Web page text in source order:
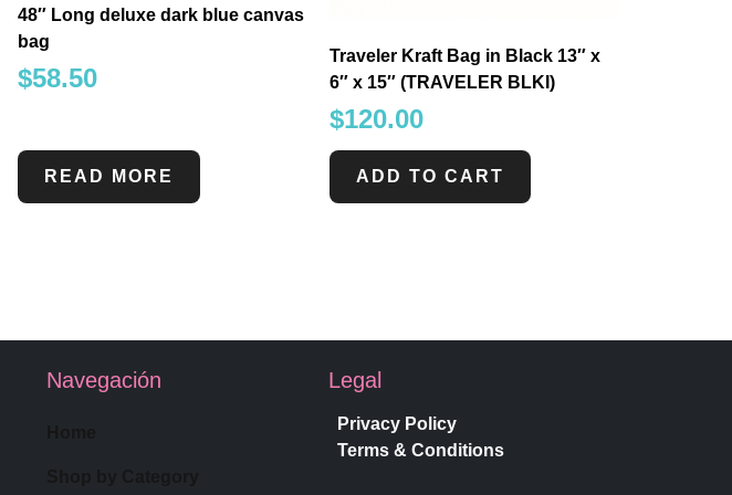
48″ Long deluxe dark blue canvas
bag
$58.50
READ MORE
Traveler Kraft Bag in Black 13″ x
6″ x 15″ (TRAVELER BLKI)
$120.00
ADD TO CART
Navegación Legal
Privacy Policy
Terms & Conditions